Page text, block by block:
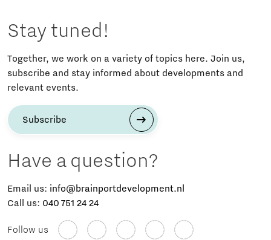
Stay tuned!
Together, we work on a variety of topics here. Join us,
subscribe and stay informed about developments and
relevant events.
Subscribe
Have a question?
Email us: info@brainportdevelopment.nl
Call us: 040 751 24 24
Follow us